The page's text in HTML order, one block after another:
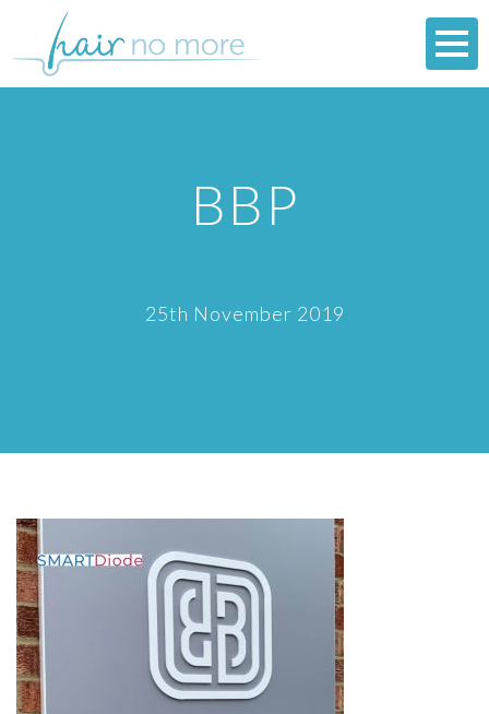
BBP
25th November 2019